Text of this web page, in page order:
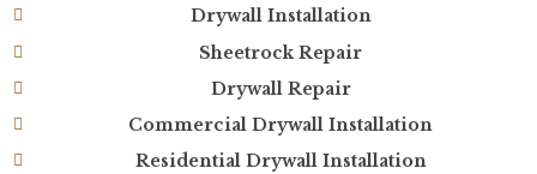
Drywall Installation
Sheetrock Repair
Drywall Repair
Commercial Drywall Installation
Residential Drywall Installation